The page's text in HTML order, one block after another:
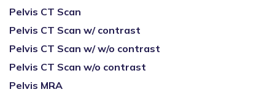
Pelvis CT Scan
Pelvis CT Scan w/ contrast
Pelvis CT Scan w/ w/o contrast
Pelvis CT Scan w/o contrast
Pelvis MRA